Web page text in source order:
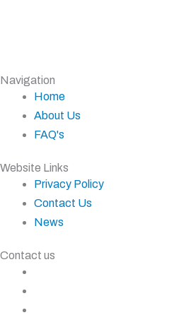
Navigation
Home
About Us
FAQ's
Website Links
Privacy Policy
Contact Us
News
Contact us